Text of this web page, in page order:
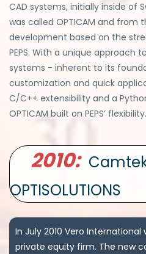
CAD systems, initially inside of
was called OPTICAM and from
development based on the
PEPS. With a unique approach
systems - inherent to its
customization and quick
C/C++ extensibility and a
OPTICAM built on PEPS’ flexibility.
2010:
OPTISOLUTIONS
In July 2010 Vero
private equity firm. The new